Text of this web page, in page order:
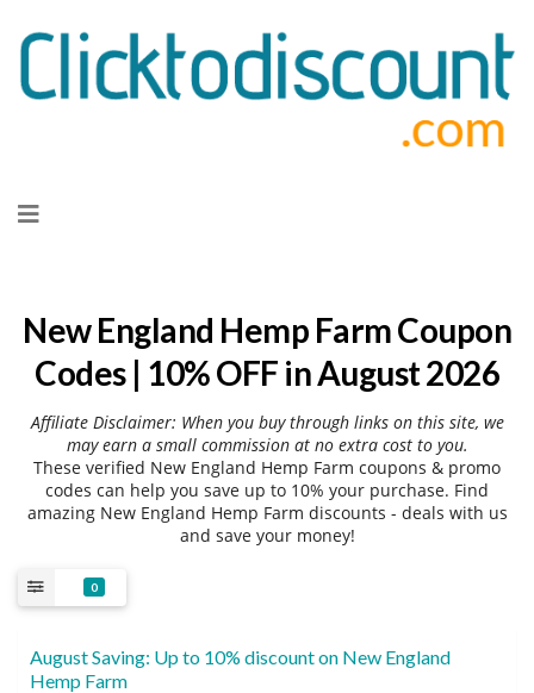
to
New England Hemp Farm Coupon
Codes | 10% OFF in August 2026
Affiliate Disclaimer: When you buy through links on this site, we
may earn a small commission at no extra cost to you.
These verified New England Hemp Farm coupons & promo
codes can help you save up to 10% your purchase. Find
amazing New England Hemp Farm discounts - deals with us
and save your money!
0
August Saving: Up to 10% discount on New England
Hemp Farm